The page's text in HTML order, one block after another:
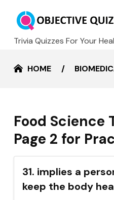
Trivia Quizzes For Your
HOME
Food Science
Page 2 for
31. implies a
keep the body